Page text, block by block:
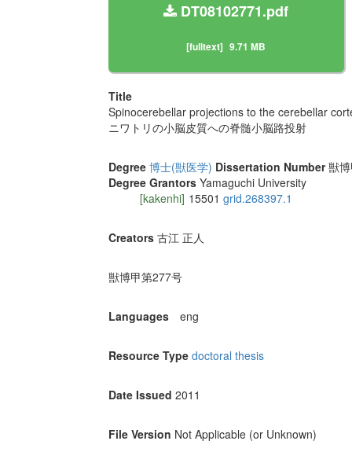
DT08102771.pdf
[fulltext] 9.71 MB
Title
Spinocerebellar projections to the cerebellar
ニワトリの小脳皮質への脊髄小脳路投射
Degree 博士(獣医学) Dissertation Number 獣
Degree Grantors Yamaguchi University
[kakenhi] 15501 grid.268397.1
Creators 古江 正人
獣博甲第277号
Languages eng
Resource Type doctoral thesis
Date Issued 2011
File Version Not Applicable (or Unknown)